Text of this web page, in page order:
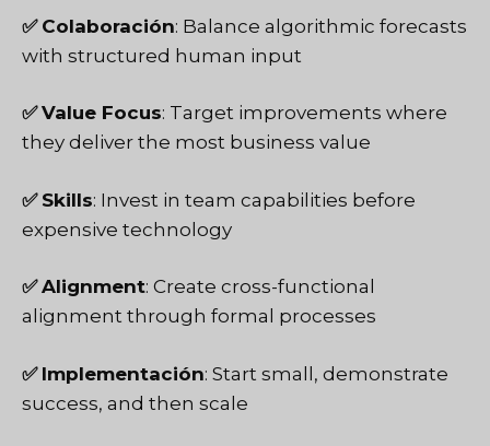
✅ Colaboración: Balance algorithmic forecasts
with structured human input
✅ Value Focus: Target improvements where
they deliver the most business value
✅ Skills: Invest in team capabilities before
expensive technology
✅ Alignment: Create cross-functional
alignment through formal processes
✅ Implementación: Start small, demonstrate
success, and then scale